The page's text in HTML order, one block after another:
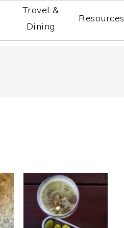
Travel &
Dining
Resources